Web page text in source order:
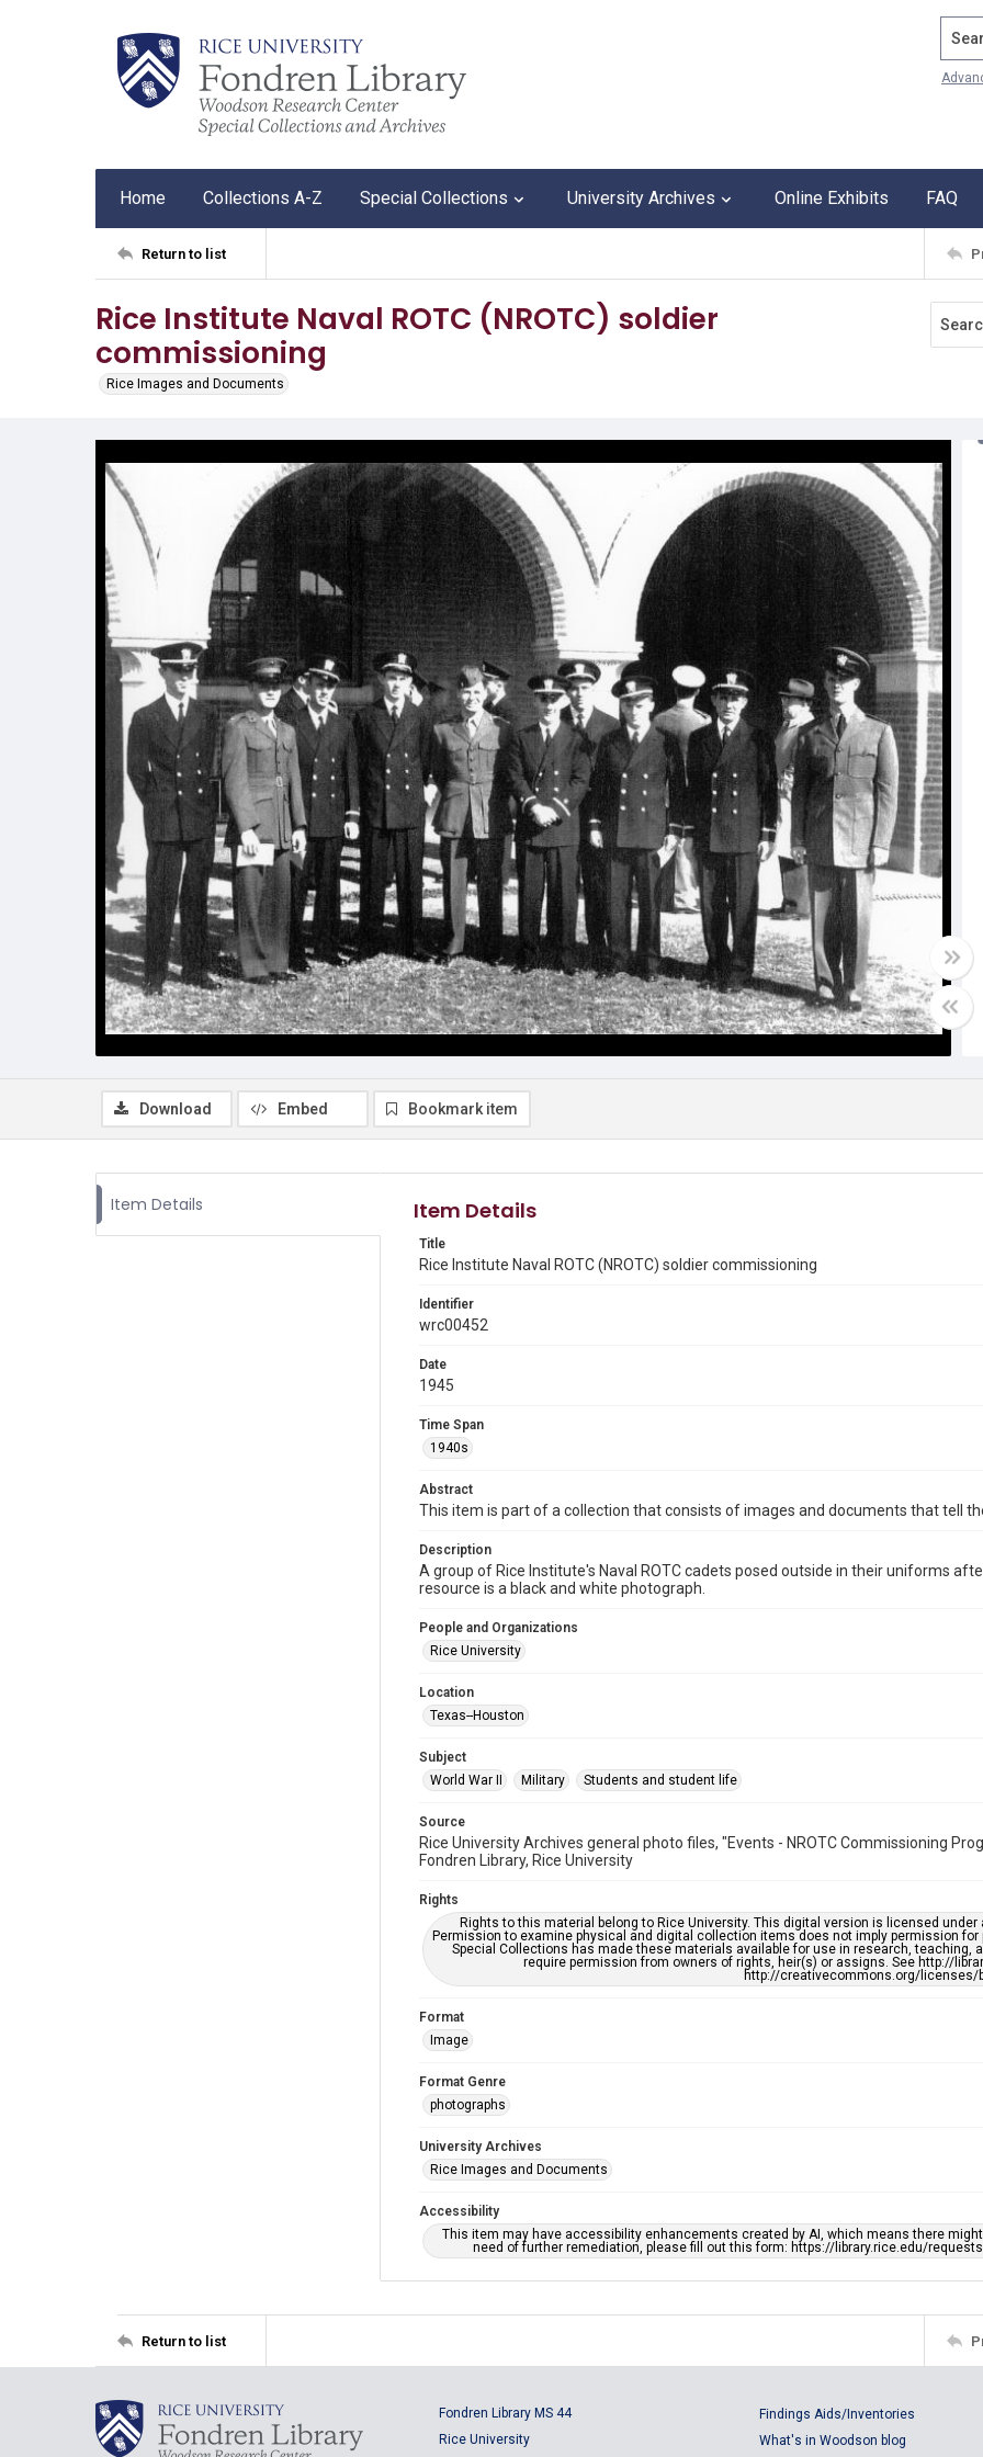
Home Collections A-Z Special Collections University Archives Online Exhibits FAQ
Return to list
Rice Institute Naval ROTC (NROTC) soldier
commissioning
Rice Images and Documents
Download Embed Bookmark item
Item Details Item Details
Title
Rice Institute Naval ROTC (NROTC) soldier commissioning
Identifier
wrc00452
Date
1945
Time Span
1940s
Abstract
This item is part of a collection that consists of images and documents that tell
Description
A group of Rice Institute's Naval ROTC cadets posed outside in their uniforms
resource is a black and white photograph.
People and Organizations
Rice University
Location
Texas--Houston
Subject
World War II
Military Students and student life
Source
Rice University Archives general photo files, "Events - NROTC Commissioning
Fondren Library, Rice University
Rights
Rights to this material belong to Rice University. This digital version is licensed
Permission to examine physical and digital collection items does not imply permission
Special Collections has made these materials available for use in research, teaching,
require permission from owners of rights, heir(s) or assigns. See http://
http://creativecommons.org/licenses/
Format
Image
Format Genre
photographs
University Archives
Rice Images and Documents
Accessibility
This item may have accessibility enhancements created by AI, which means there
need of further remediation, please fill out this form: https://library.rice.edu/
Return to list
Fondren Library MS 44
Rice University
Findings Aids/Inventories
What's in Woodson blog